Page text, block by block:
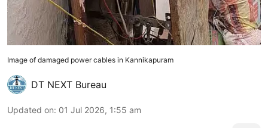
Image of damaged power cables in Kannikapuram
DT NEXT Bureau
Updated on: 01 Jul 2026, 1:55 am